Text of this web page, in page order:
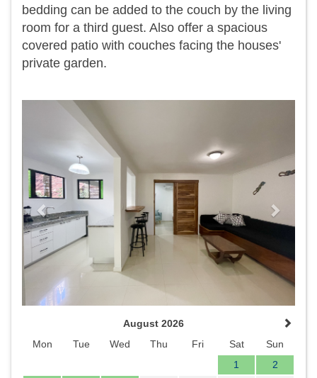
bedding can be added to the couch by the living
room for a third guest. Also offer a spacious
covered patio with couches facing the houses'
private garden.
Previous
August 2026
Mon
Tue Wed Thu Fri Sat
Sun
1
2